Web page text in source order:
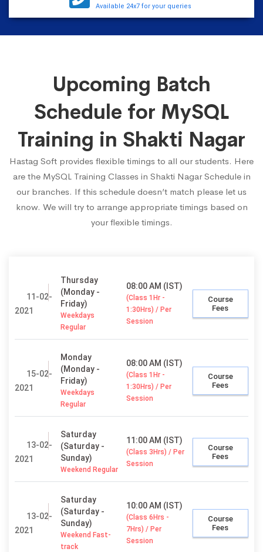
Available 24x7 for your queries
Upcoming Batch
Schedule for MySQL
Training in Shakti Nagar
Hastag Soft provides flexible timings to all our students. Here
are the MySQL Training Classes in Shakti Nagar Schedule in
our branches. If this schedule doesn’t match please let us
know. We will try to arrange appropriate timings based on
your flexible timings.
11-02-
2021
Thursday
(Monday -
Friday)
Weekdays
Regular
08:00 AM (IST)
(Class 1Hr -
1:30Hrs) / Per
Session
Course
Fees
15-02-
2021
Monday
(Monday -
Friday)
Weekdays
Regular
08:00 AM (IST)
(Class 1Hr -
1:30Hrs) / Per
Session
Course
Fees
13-02-
2021
Saturday
(Saturday -
Sunday)
Weekend Regular
11:00 AM (IST)
(Class 3Hrs) / Per
Session
Course
Fees
13-02-
2021
Saturday
(Saturday -
Sunday)
Weekend Fast-
track
10:00 AM (IST)
(Class 6Hrs -
7Hrs) / Per
Session
Course
Fees